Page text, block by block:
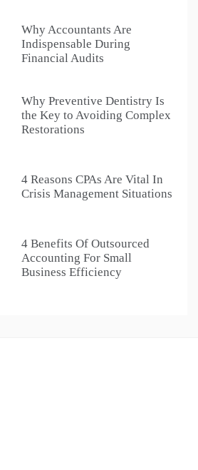
Why Accountants Are
Indispensable During
Financial Audits
Why Preventive Dentistry Is
the Key to Avoiding Complex
Restorations
4 Reasons CPAs Are Vital In
Crisis Management Situations
4 Benefits Of Outsourced
Accounting For Small
Business Efficiency